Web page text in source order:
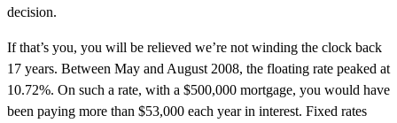
decision.
If that’s you, you will be relieved we’re not winding the clock back
17 years. Between May and August 2008, the floating rate peaked at
10.72%. On such a rate, with a $500,000 mortgage, you would have
been paying more than $53,000 each year in interest. Fixed rates